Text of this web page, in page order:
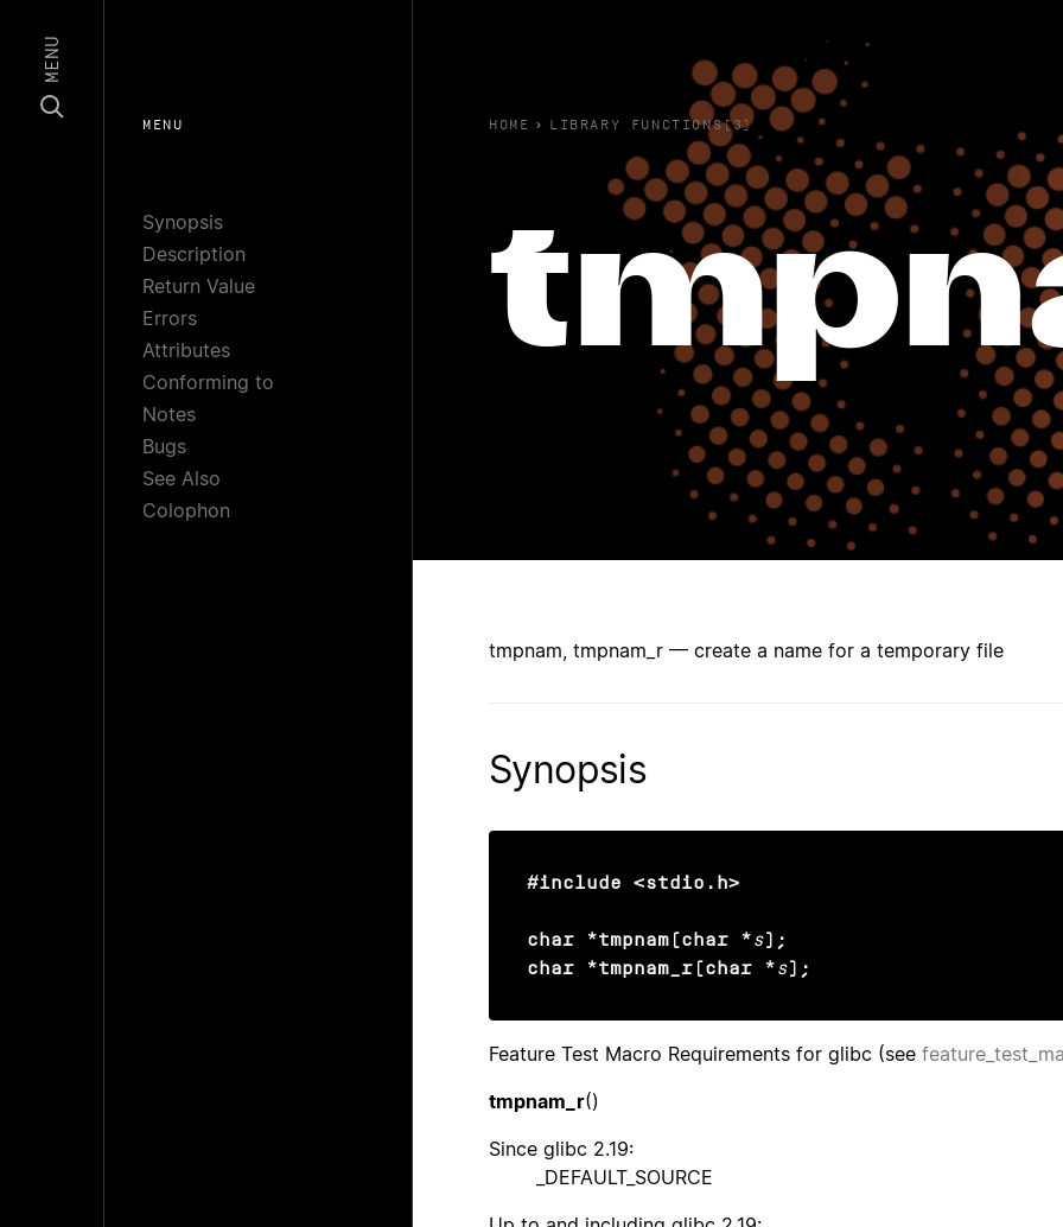
MENU
MENU
Synopsis
Description
Return Value
Errors
Attributes
Conforming to
Notes
Bugs
See Also
Colophon
HOME › LIBRARY FUNCTIONS(3)
tmpnam, tmpnam_r — create a name for a temporary file
Synopsis
#include <stdio.h>
char *tmpnam(char *s);
char *tmpnam_r(char *s);
Feature Test Macro Requirements for glibc (see
tmpnam_r()
Since glibc 2.19:
_DEFAULT_SOURCE